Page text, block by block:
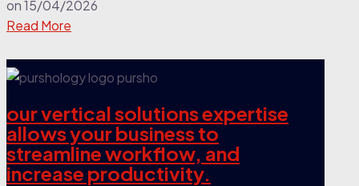
on15/04/2026
Read More
our vertical solutions expertise
allows your business to
streamline workflow, and
increase productivity.